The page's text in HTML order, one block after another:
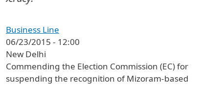
Business Line
06/23/2015 - 12:00
New Delhi
Commending the Election Commission (EC) for
suspending the recognition of Mizoram-based